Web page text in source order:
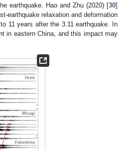
earthquake. Hao and Zhu (2020) [30]
earthquake relaxation and deformation
11 years after the 3.11 earthquake. In
in eastern China, and this impact may